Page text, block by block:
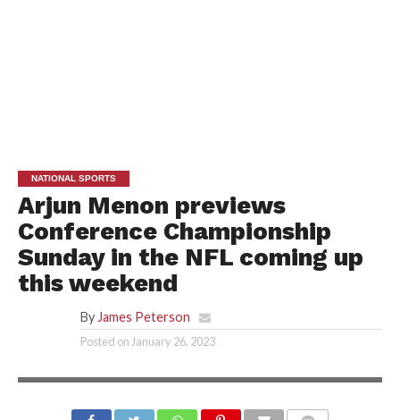
NATIONAL SPORTS
Arjun Menon previews
Conference Championship
Sunday in the NFL coming up
this weekend
By James Peterson
Posted on January 26, 2023